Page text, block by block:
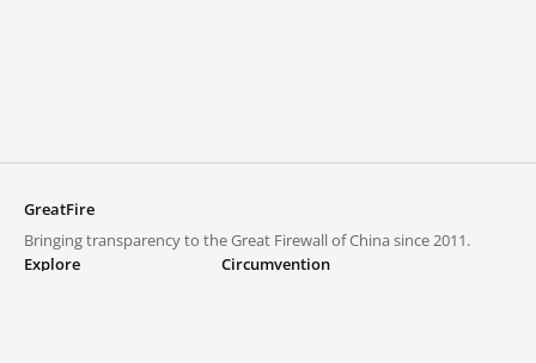
GreatFire
Bringing transparency to the Great Firewall of China since 2011.
Explore
Circumvention